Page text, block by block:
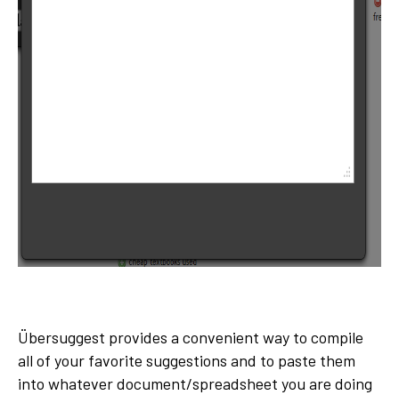
Übersuggest provides a convenient way to compile
all of your favorite suggestions and to paste them
into whatever document/spreadsheet you are doing